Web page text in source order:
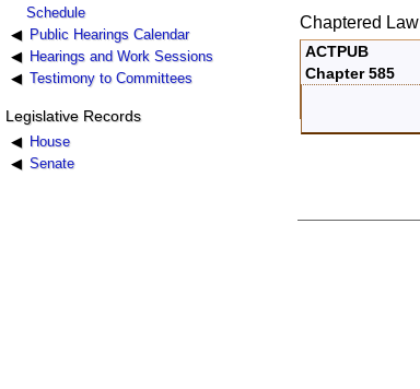
Schedule
Public Hearings Calendar
Hearings and Work Sessions
Testimony to Committees
Legislative Records
House
Senate
Chaptered Law
ACTPUB
Chapter 585